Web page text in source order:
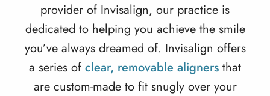
provider of Invisalign, our practice is
dedicated to helping you achieve the smile
you’ve always dreamed of. Invisalign offers
a series of clear, removable aligners that
are custom-made to fit snugly over your